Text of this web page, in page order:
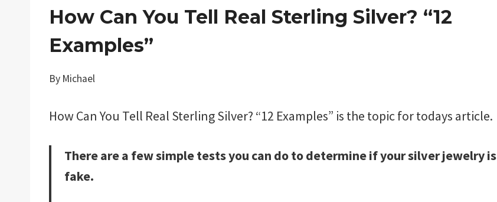
How Can You Tell Real Sterling Silver? “12
Examples”
By Michael
How Can You Tell Real Sterling Silver? “12 Examples” is the topic for todays article.
There are a few simple tests you can do to determine if your silver jewelry is
fake.